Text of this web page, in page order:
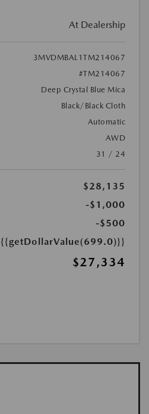
At Dealership
3MVDMBAL1TM214067
#TM214067
Deep Crystal Blue Mica
Black/Black Cloth
Automatic
AWD
31 / 24
$28,135
-$1,000
-$500
{{getDollarValue(699.0)}}
$27,334